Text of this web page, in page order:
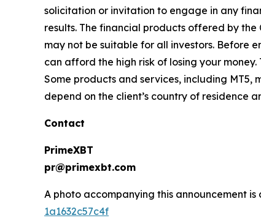
solicitation or invitation to engage in any
results. The financial products offered by
may not be suitable for all investors. Before
can afford the high risk of losing your
Some products and services, including
depend on the client’s country of residence
Contact
PrimeXBT
pr@primexbt.com
A photo accompanying this announcement
1a1632c57c4f